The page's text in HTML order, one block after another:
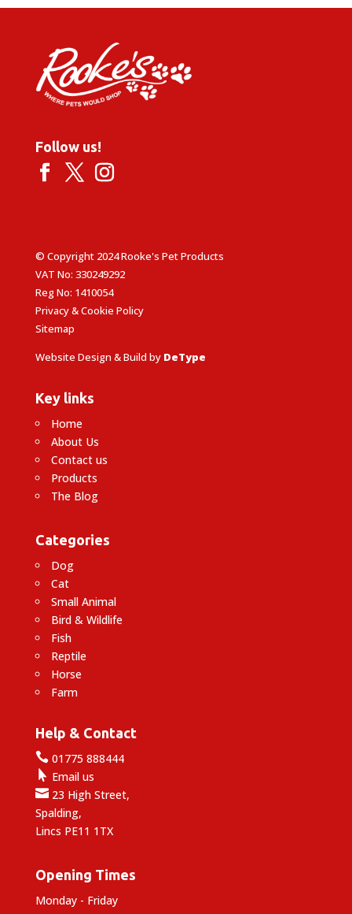
£21.99
Follow us!
© Copyright 2024 Rooke's Pet Products
VAT No: 330249292
Reg No: 1410054
Privacy & Cookie Policy
Sitemap
Website Design & Build by DeType
Key links
Home
About Us
Contact us
Products
The Blog
Categories
Dog
Cat
Small Animal
Bird & Wildlife
Fish
Reptile
Horse
Farm
Help & Contact
01775 888444
 Email us
23 High Street,
Spalding,
Lincs PE11 1TX
Opening Times
Monday - Friday